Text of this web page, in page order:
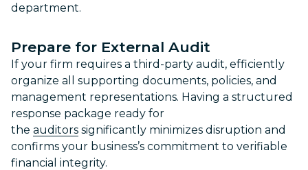
department.
Prepare for External Audit
If your firm requires a third-party audit, efficiently
organize all supporting documents, policies, and
management representations. Having a structured
response package ready for
the auditors significantly minimizes disruption and
confirms your business’s commitment to verifiable
financial integrity.